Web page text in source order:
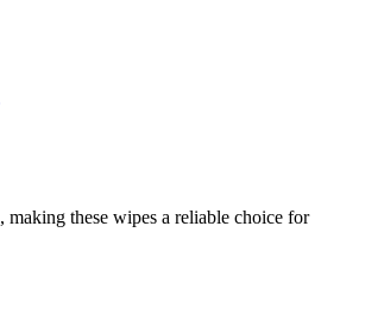
making these wipes a reliable choice for